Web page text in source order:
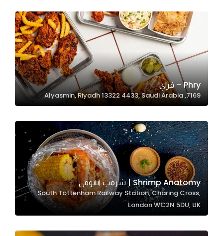
Phry – فراي
7169, Alyasmin, Riyadh 13322 4433, Saudi Arabia
Shrimp Anatomy | شرمب اناتومي
South Tottenham Railway Station, Charing Cross,
London WC2N 5DU, UK
us to
improve
website's
functionality
and
structure,
based on
website is
used.
Experience
In order for
our website
to perform
as well as